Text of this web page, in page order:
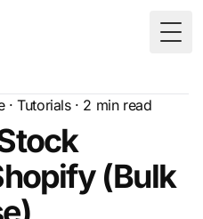
·Tutorials· 2 min read
(Bulk